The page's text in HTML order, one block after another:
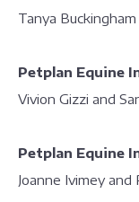
Tanya
Petplan Equine
Vivion Gizzi and
Petplan Equine
Joanne Ivimey and